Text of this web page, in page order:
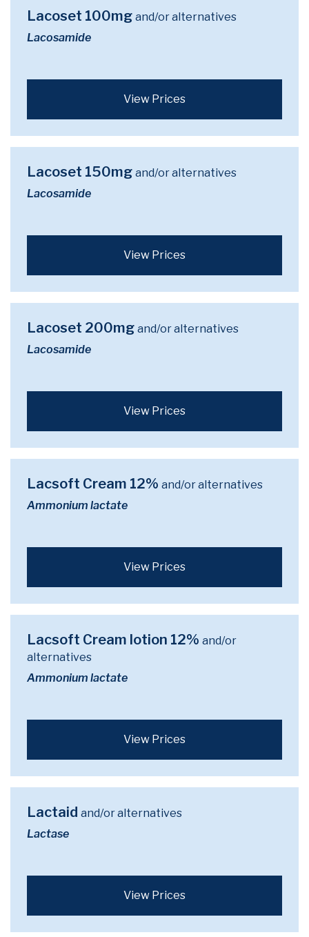
Lacoset 100mg and/or alternatives
Lacosamide
View Prices
Lacoset 150mg and/or alternatives
Lacosamide
View Prices
Lacoset 200mg and/or alternatives
Lacosamide
View Prices
Lacsoft Cream 12% and/or alternatives
Ammonium lactate
View Prices
Lacsoft Cream lotion 12% and/or
alternatives
Ammonium lactate
View Prices
Lactaid and/or alternatives
Lactase
View Prices